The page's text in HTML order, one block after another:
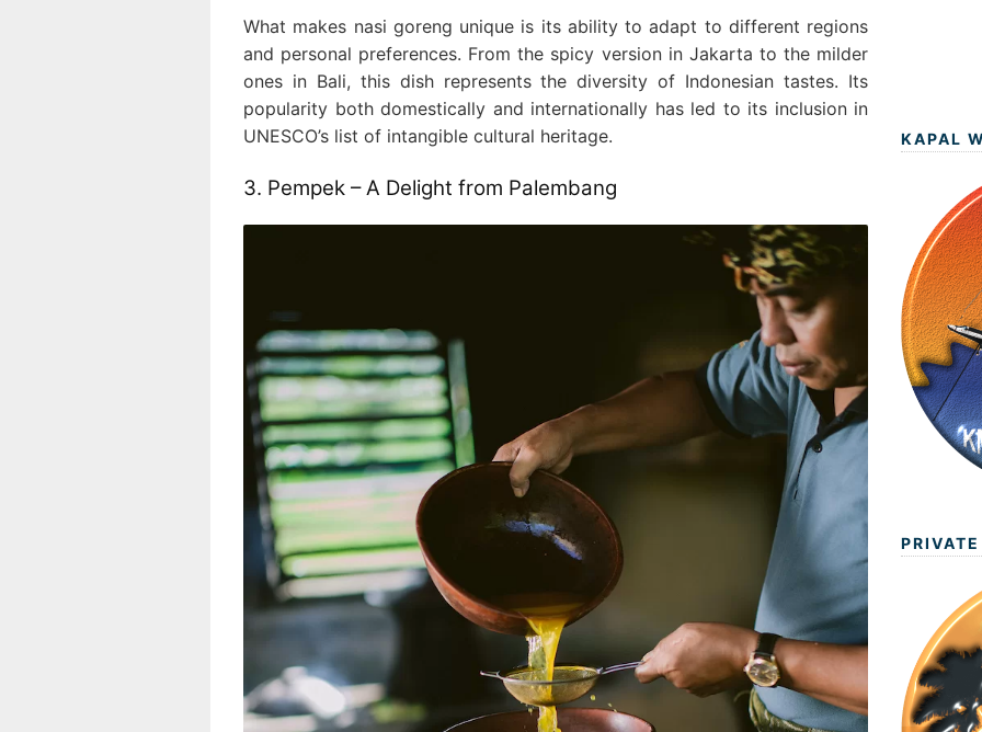
What makes nasi goreng unique is its ability to adapt to different regions
and personal preferences. From the spicy version in Jakarta to the milder
ones in Bali, this dish represents the diversity of Indonesian tastes. Its
popularity both domestically and internationally has led to its inclusion in
UNESCO’s list of intangible cultural heritage.
3. Pempek – A Delight from Palembang
KAPAL